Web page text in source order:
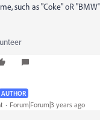
such as "Coke" oR
AUTHOR
Forum|Forum|3 years ago